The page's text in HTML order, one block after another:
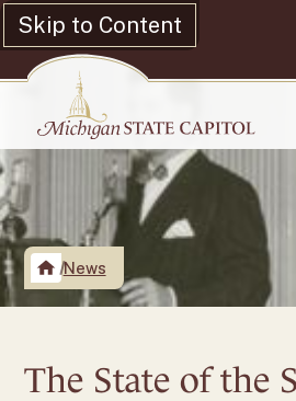
Skip to Content
Location & Hours Shop
News
The State of the